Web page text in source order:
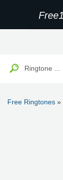
Free Ringtones »